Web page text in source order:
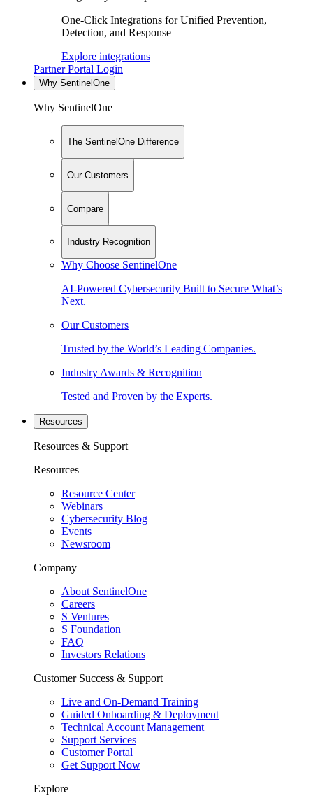
One-Click Integrations for Unified Prevention,
Detection, and Response
Explore integrations
Partner Portal Login
Why SentinelOne
Why SentinelOne
The SentinelOne Difference
Our Customers
Compare
Industry Recognition
Why Choose SentinelOne
AI-Powered Cybersecurity Built to Secure What’s
Next.
Our Customers
Trusted by the World’s Leading Companies.
Industry Awards & Recognition
Tested and Proven by the Experts.
Resources
Resources & Support
Resources
Resource Center
Webinars
Cybersecurity Blog
Events
Newsroom
Company
About SentinelOne
Careers
S Ventures
S Foundation
FAQ
Investors Relations
Customer Success & Support
Live and On-Demand Training
Guided Onboarding & Deployment
Technical Account Management
Support Services
Customer Portal
Get Support Now
Explore